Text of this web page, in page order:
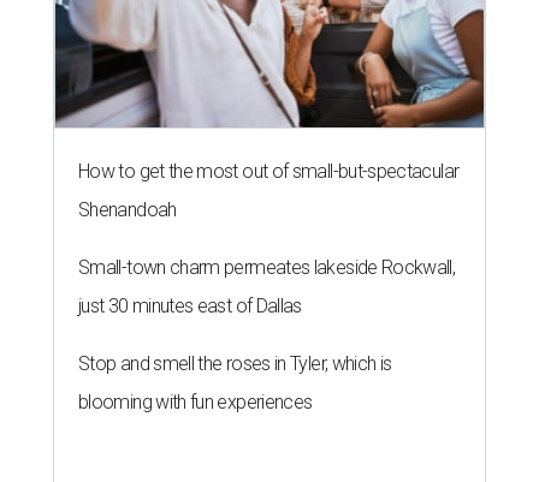
How to get the most out of small-but-spectacular
Shenandoah
Small-town charm permeates lakeside Rockwall,
just 30 minutes east of Dallas
Stop and smell the roses in Tyler, which is
blooming with fun experiences